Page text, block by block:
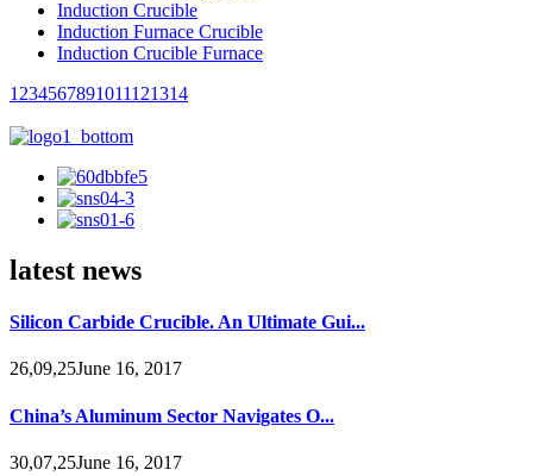
Induction Crucible
Induction Furnace Crucible
Induction Crucible Furnace
1 234567891011121314
latest news
Silicon Carbide Crucible. An Ultimate Gui...
26,09,25June 16, 2017
China’s Aluminum Sector Navigates O...
30,07,25June 16, 2017